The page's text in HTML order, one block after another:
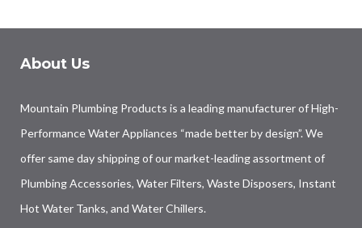
About Us
Mountain Plumbing Products is a leading manufacturer of High-
Performance Water Appliances “made better by design”. We
offer same day shipping of our market-leading assortment of
Plumbing Accessories, Water Filters, Waste Disposers, Instant
Hot Water Tanks, and Water Chillers.